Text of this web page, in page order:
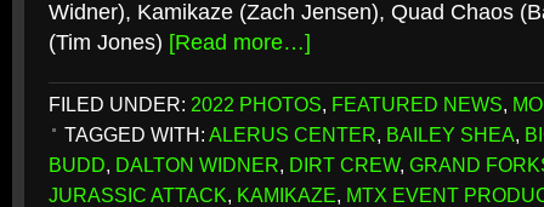
Widner), Kamikaze (Zach Jensen), Quad Chaos
(Tim Jones) [Read more…]
FILED UNDER: 2022 PHOTOS, FEATURED NEWS,
TAGGED WITH: ALERUS CENTER, BAILEY SHEA,
BUDD, DALTON WIDNER, DIRT CREW, GRAND
JURASSIC ATTACK, KAMIKAZE, MTX EVENT